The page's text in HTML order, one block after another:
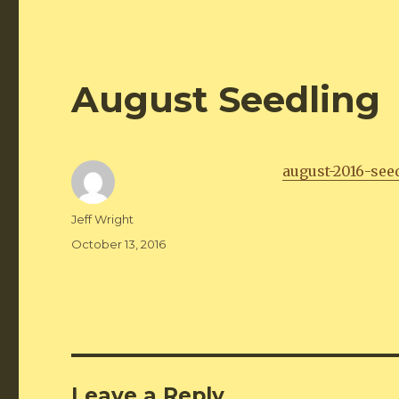
August Seedling
august-2016-
Author
Jeff Wright
Posted
October 13, 2016